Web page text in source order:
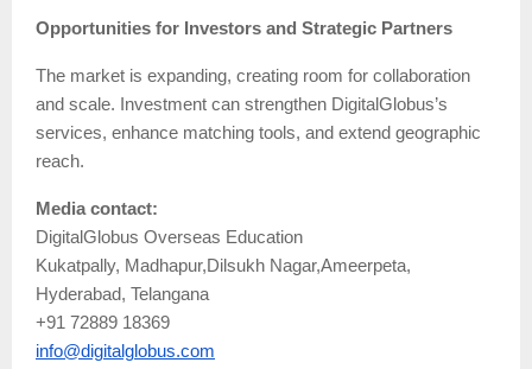
Opportunities for Investors and Strategic Partners
The market is expanding, creating room for collaboration
and scale. Investment can strengthen DigitalGlobus’s
services, enhance matching tools, and extend geographic
reach.
Media contact:
DigitalGlobus Overseas Education
Kukatpally, Madhapur,Dilsukh Nagar,Ameerpeta,
Hyderabad, Telangana
+91 72889 18369
info@digitalglobus.com